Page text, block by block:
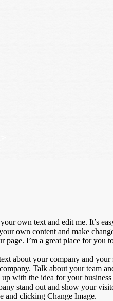
own text and edit me. It’s
own content and make
page. I’m a great place for you
about your company and your
Talk about your team
with the idea for your
stand out and show your
and clicking Change Image.